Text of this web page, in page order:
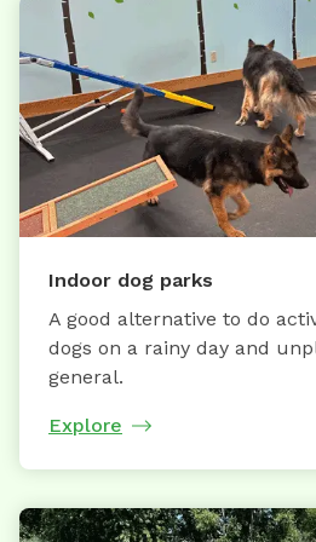
Indoor dog parks
A good alternative to do
dogs on a rainy day and
general.
Explore